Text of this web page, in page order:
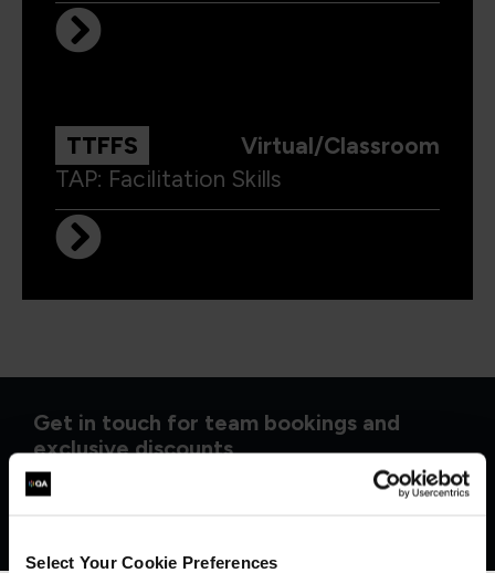
Select Your Cookie Preferences
TTFFS
Virtual/Classroom
TAP: Facilitation Skills
Get in touch for team bookings and
exclusive discounts